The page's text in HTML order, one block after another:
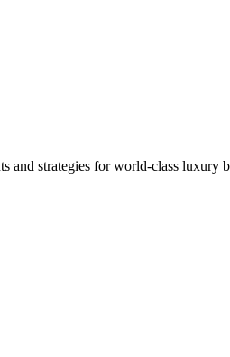
and strategies for world-class luxury